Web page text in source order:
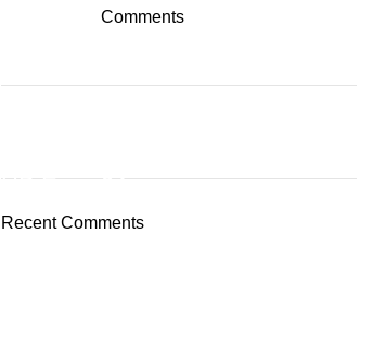
Comments
HP Envy 34
Recent Comments